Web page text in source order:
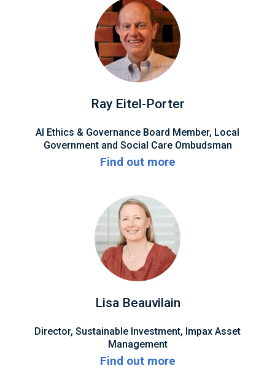
Ray Eitel-Porter
AI Ethics & Governance Board Member, Local
Government and Social Care Ombudsman
Find out more
Lisa Beauvilain
Director, Sustainable Investment, Impax Asset
Management
Find out more